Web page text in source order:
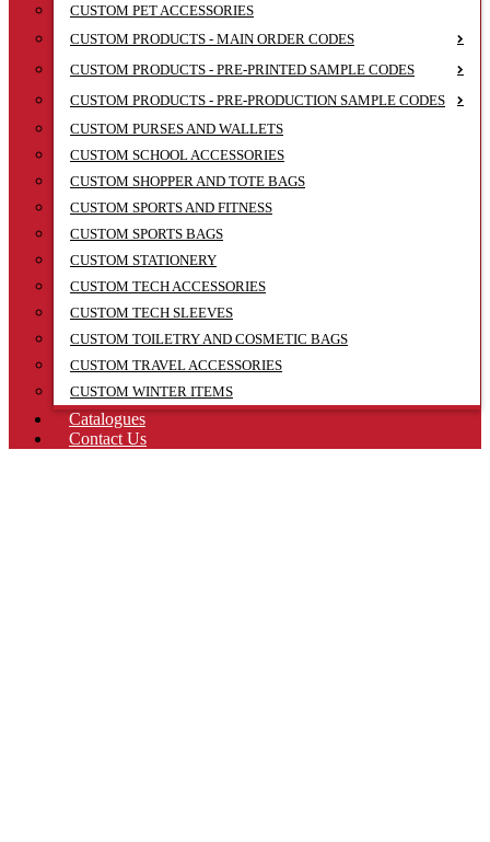
CUSTOM PET ACCESSORIES
CUSTOM PRODUCTS - MAIN ORDER CODES
CUSTOM PRODUCTS - PRE-PRINTED SAMPLE CODES
CUSTOM PRODUCTS - PRE-PRODUCTION SAMPLE CODES
CUSTOM PURSES AND WALLETS
CUSTOM SCHOOL ACCESSORIES
CUSTOM SHOPPER AND TOTE BAGS
CUSTOM SPORTS AND FITNESS
CUSTOM SPORTS BAGS
CUSTOM STATIONERY
CUSTOM TECH ACCESSORIES
CUSTOM TECH SLEEVES
CUSTOM TOILETRY AND COSMETIC BAGS
CUSTOM TRAVEL ACCESSORIES
CUSTOM WINTER ITEMS
Catalogues
Contact Us